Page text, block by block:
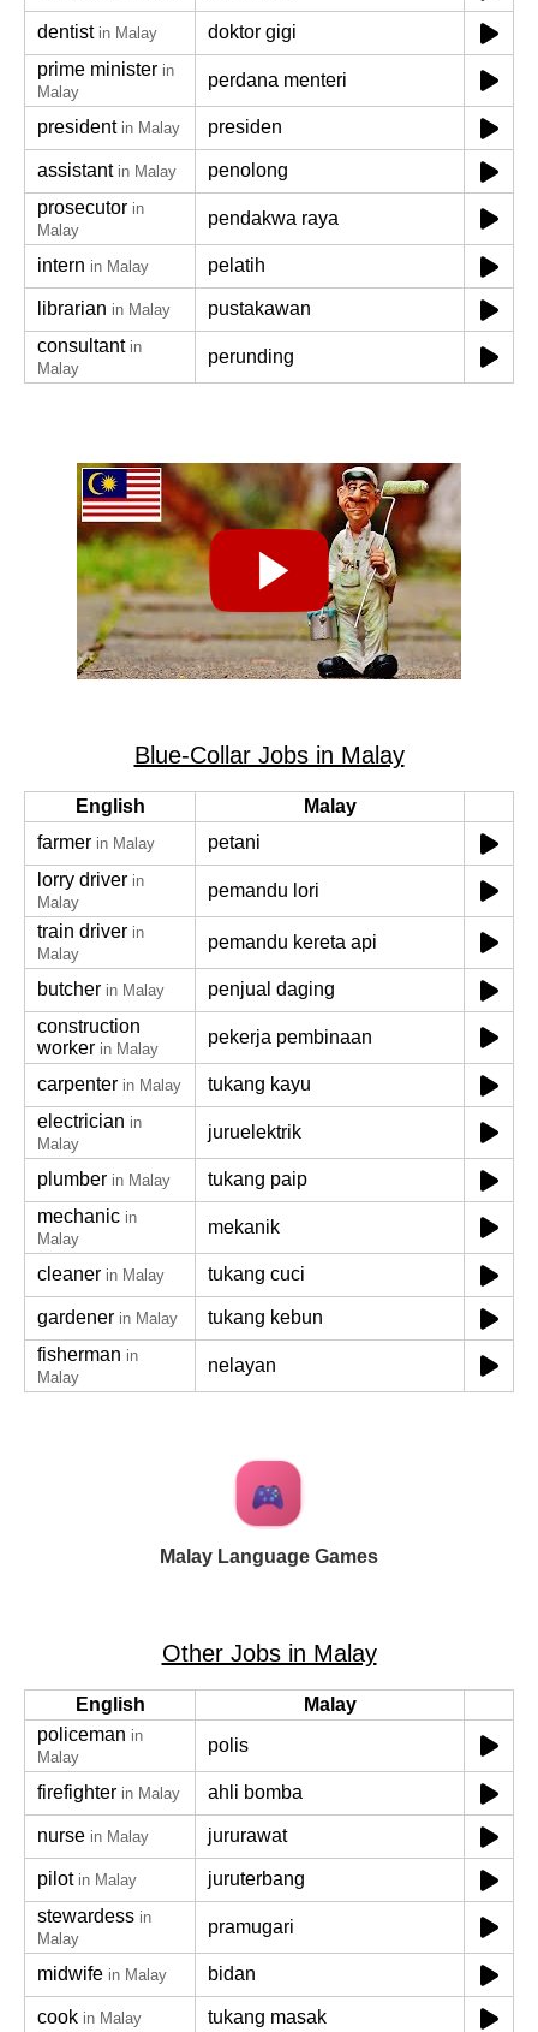
dentist in Malay
doktor gigi
prime minister in
Malay
perdana menteri
president in Malay presiden
assistant in Malay
penolong
prosecutor in
Malay
pendakwa raya
intern in Malay pelatih
librarian in Malay
pustakawan
consultant in
Malay
perunding
Blue-Collar Jobs in Malay
English
Malay
farmer in Malay
petani
lorry driver in
Malay
pemandu lori
train driver in
Malay
pemandu kereta api
butcher in Malay
penjual daging
construction
worker in Malay
pekerja pembinaan
carpenter in Malay
tukang kayu
electrician in
Malay
juruelektrik
plumber in Malay
tukang paip
mechanic in
Malay
mekanik
cleaner in Malay tukang cuci
gardener in Malay
tukang kebun
fisherman in
Malay
nelayan
Malay Language Games
Other Jobs in Malay
English
Malay
policeman in
Malay
polis
firefighter in Malay ahli bomba
nurse in Malay jururawat
pilot in Malay
juruterbang
stewardess in
Malay
pramugari
midwife in Malay bidan
cook in Malay tukang masak